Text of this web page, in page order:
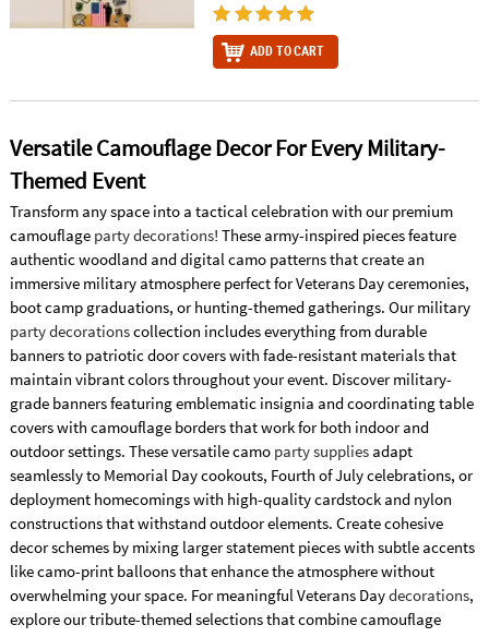
ADD TO CART
Versatile Camouflage Decor For Every Military-
Themed Event
Transform any space into a tactical celebration with our premium
camouflage party decorations! These army-inspired pieces feature
authentic woodland and digital camo patterns that create an
immersive military atmosphere perfect for Veterans Day ceremonies,
boot camp graduations, or hunting-themed gatherings. Our military
party decorationscollection includes everything from durable
banners to patriotic door covers with fade-resistant materials that
maintain vibrant colors throughout your event. Discover military-
grade banners featuring emblematic insignia and coordinating table
covers with camouflage borders that work for both indoor and
outdoor settings. These versatile camo party suppliesadapt
seamlessly to Memorial Day cookouts, Fourth of July celebrations, or
deployment homecomings with high-quality cardstock and nylon
constructions that withstand outdoor elements. Create cohesive
decor schemes by mixing larger statement pieces with subtle accents
like camo-print balloons that enhance the atmosphere without
overwhelming your space. For meaningful Veterans Daydecorations,
explore our tribute-themed selections that combine camouflage